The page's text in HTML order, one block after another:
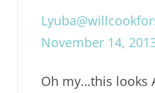
November 14,
Oh my…this looks